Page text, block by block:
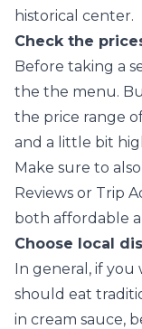
historical center.
Check the
Before taking a
the the menu.
the price range
and a little bit
Make sure to
Reviews or Trip
both affordable
Choose local
In general, if you
should eat
in cream sauce,